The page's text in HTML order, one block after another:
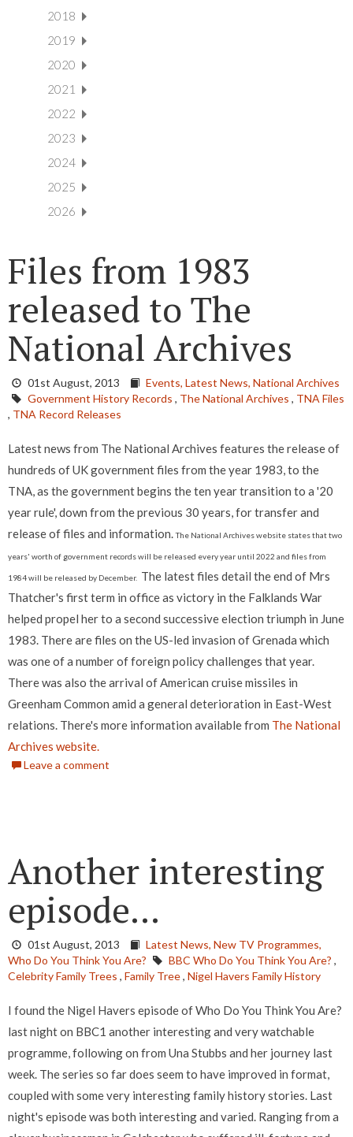
2018
2019
2020
2021
2022
2023
2024
2025
2026
Files from 1983
released to The
National Archives
01st August, 2013 Events, Latest News, National Archives
Government History Records , The National Archives , TNA Files
, TNA Record Releases
Latest news from The National Archives features the release of
hundreds of UK government files from the year 1983, to the
TNA, as the government begins the ten year transition to a '20
year rule', down from the previous 30 years, for transfer and
release of files and information.The National Archives website states that two
years' worth of government records will be released every year until 2022 and files from
1984 will be released by December. The latest files detail the end of Mrs
Thatcher's first term in office as victory in the Falklands War
helped propel her to a second successive election triumph in June
1983. There are files on the US-led invasion of Grenada which
was one of a number of foreign policy challenges that year.
There was also the arrival of American cruise missiles in
Greenham Common amid a general deterioration in East-West
relations. There's more information available from The National
Archives website.
Leave a comment
Another interesting
episode...
01st August, 2013 Latest News, New TV Programmes,
Who Do You Think You Are?
BBC Who Do You Think You Are? ,
Celebrity Family Trees , Family Tree, Nigel Havers Family History
I found the Nigel Havers episode of Who Do You Think You Are?
last night on BBC1 another interesting and very watchable
programme, following on from Una Stubbs and her journey last
week. The series so far does seem to have improved in format,
coupled with some very interesting family history stories. Last
night's episode was both interesting and varied. Ranging from a